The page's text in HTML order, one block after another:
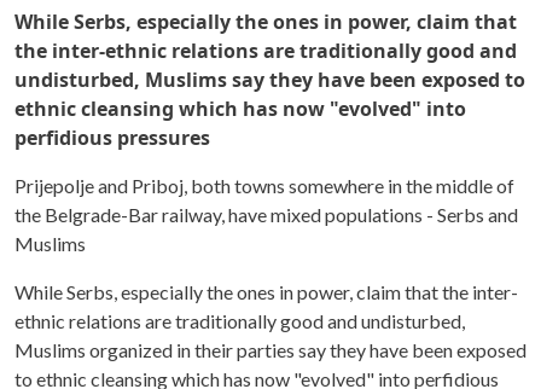
While Serbs, especially the ones in power, claim that
the inter-ethnic relations are traditionally good and
undisturbed, Muslims say they have been exposed to
ethnic cleansing which has now "evolved" into
perfidious pressures
Prijepolje and Priboj, both towns somewhere in the middle of
the Belgrade-Bar railway, have mixed populations - Serbs and
Muslims
While Serbs, especially the ones in power, claim that the inter-
ethnic relations are traditionally good and undisturbed,
Muslims organized in their parties say they have been exposed
to ethnic cleansing which has now "evolved" into perfidious